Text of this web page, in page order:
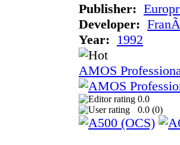
Publisher:
Developer:
Year: 1992
AMOS
0.0
0.0 (0)